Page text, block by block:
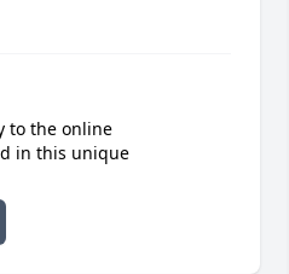
to the online
in this unique